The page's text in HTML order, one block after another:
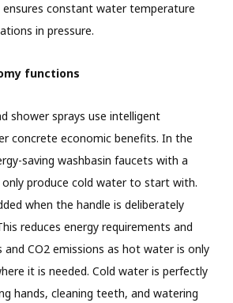
constant water temperature
in pressure.
functions
shower sprays use intelligent
concrete economic benefits. In the
saving washbasin faucets with a
produce cold water to start with.
when the handle is deliberately
reduces energy requirements and
and CO2 emissions as hot water is only
it is needed. Cold water is perfectly
hands, cleaning teeth, and watering